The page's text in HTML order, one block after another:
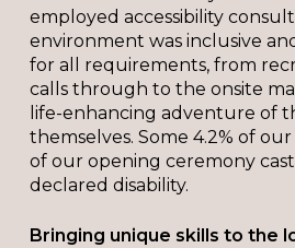
employed accessibility
environment was inclusive
for all requirements, from
calls through to the onsite
life-enhancing adventure of
themselves. Some 4.2% of
of our opening ceremony
declared disability.
Bringing unique skills to the